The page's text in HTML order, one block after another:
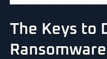
The Keys to
Ransomware